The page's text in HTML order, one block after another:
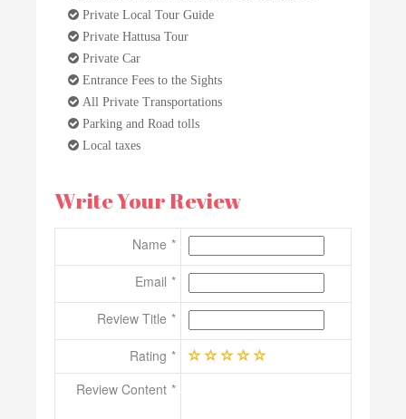
Private Local Tour Guide
Private Hattusa Tour
Private Car
Entrance Fees to the Sights
All Private Transportations
Parking and Road tolls
Local taxes
Write Your Review
Name
Email
Review Title
Rating
Review Content